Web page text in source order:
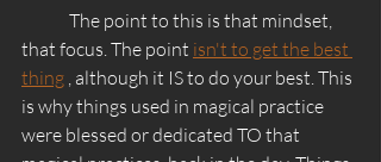
that focus. The point isn't to get the best
thing , although it IS to do your best. This
is why things used in magical practice
were blessed or dedicated TO that